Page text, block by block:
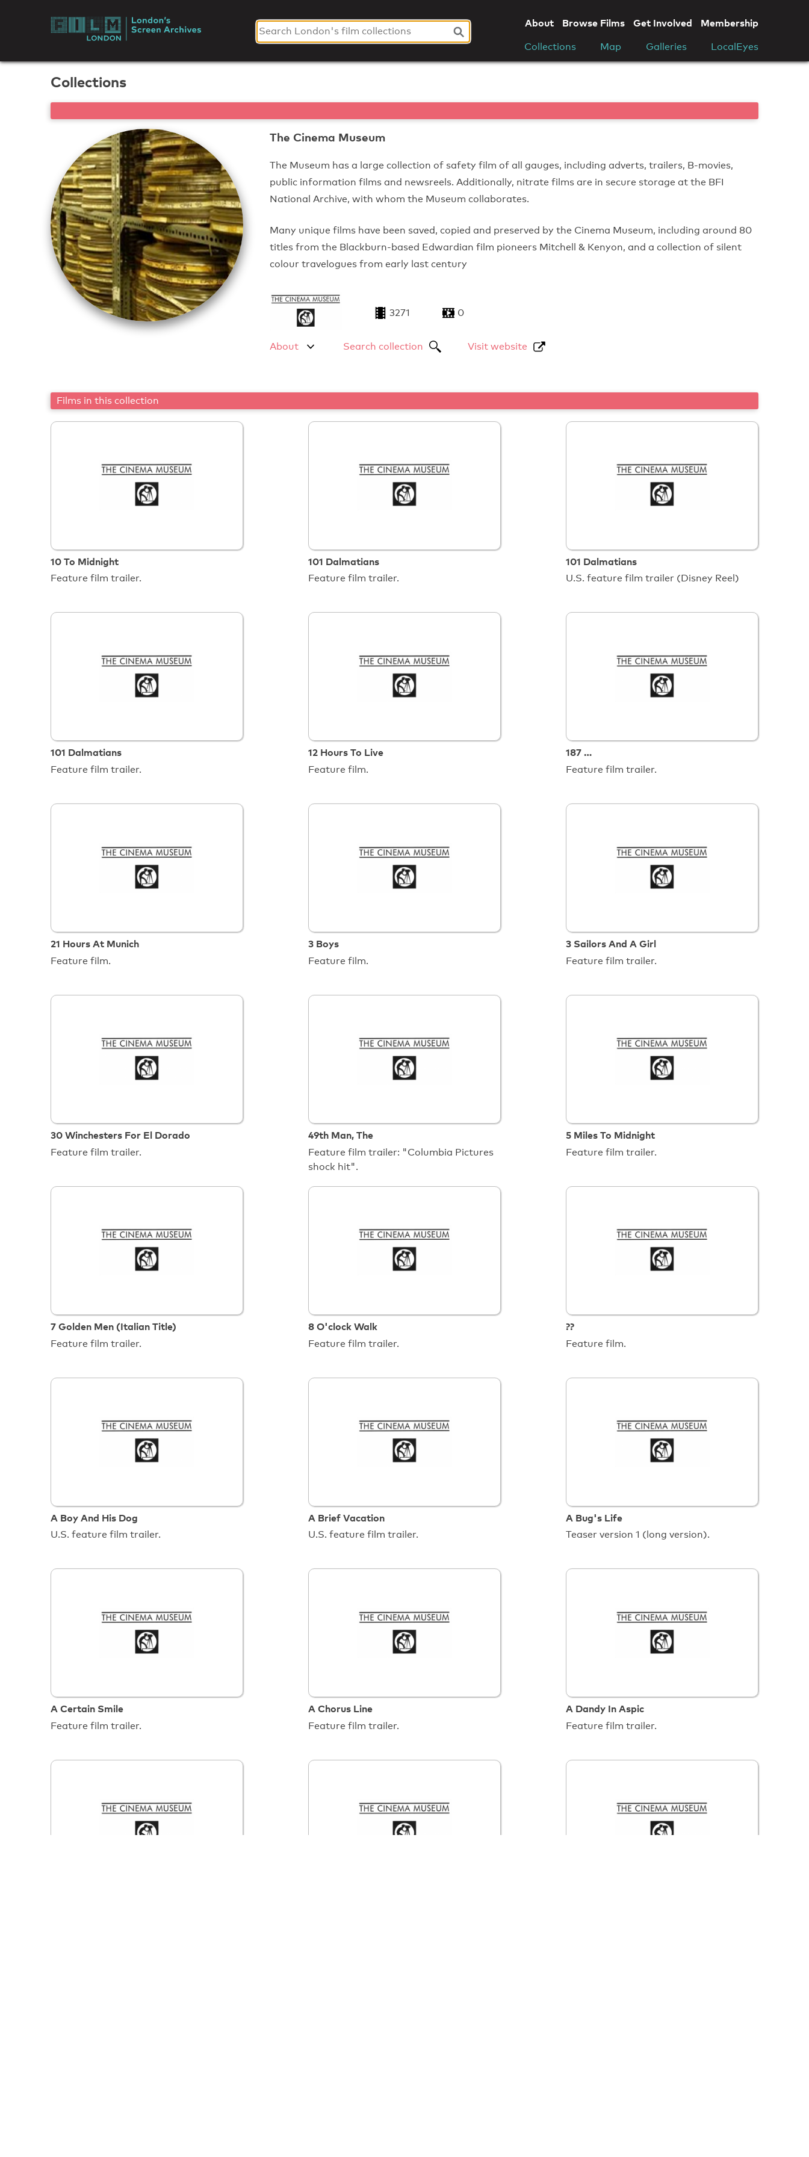
London's
Screen
Archives
About Browse Films Get Involved Membership
Collections Map Galleries LocalEyes
Collections
The Cinema Museum
The Museum has a large collection of safety film of all gauges, including adverts, trailers, B-movies,
public information films and newsreels. Additionally, nitrate films are in secure storage at the BFI
National Archive, with whom the Museum collaborates.
Many unique films have been saved, copied and preserved by the Cinema Museum, including around 80
titles from the Blackburn-based Edwardian film pioneers Mitchell & Kenyon, and a collection of silent
colour travelogues from early last century
3271 0
About Search collection Visit website
Films in this collection
10 To Midnight
Feature film trailer.
101 Dalmatians
Feature film trailer.
101 Dalmatians
U.S. feature film trailer (Disney Reel)
101 Dalmatians
Feature film trailer.
12 Hours To Live
Feature film.
187 …
Feature film trailer.
21 Hours At Munich
Feature film.
3 Boys
Feature film.
3 Sailors And A Girl
Feature film trailer.
30 Winchesters For El Dorado
Feature film trailer.
49th Man, The
Feature film trailer: "Columbia Pictures
shock hit".
5 Miles To Midnight
Feature film trailer.
7 Golden Men (Italian Title)
Feature film trailer.
8 O'clock Walk
Feature film trailer.
??
Feature film.
A Boy And His Dog
U.S. feature film trailer.
A Brief Vacation
U.S. feature film trailer.
A Bug's Life
Teaser version 1 (long version).
A Certain Smile
Feature film trailer.
A Chorus Line
Feature film trailer.
A Dandy In Aspic
Feature film trailer.